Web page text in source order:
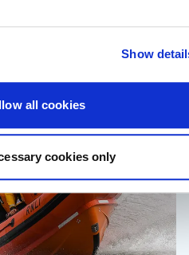
Show
all cookies
cookies only
sales, servicing and